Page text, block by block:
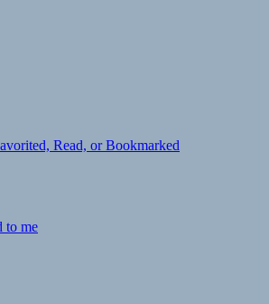
Read, or Bookmarked
to me